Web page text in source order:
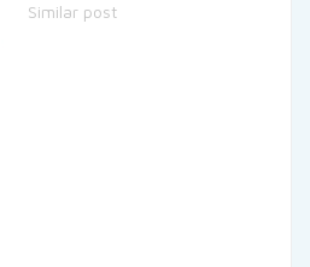
Similar post